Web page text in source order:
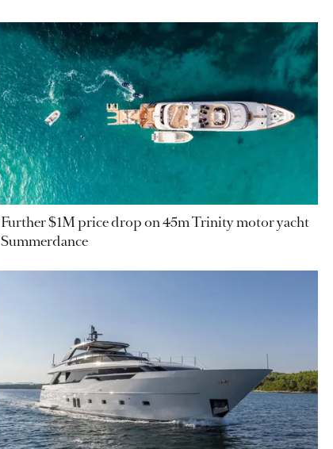
Further $1M price drop on 45m Trinity motor yacht
Summerdance